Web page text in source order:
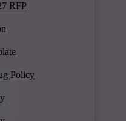
RFP
Policy